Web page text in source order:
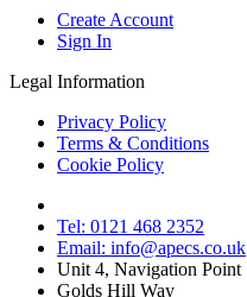
Create Account
Sign In
Legal Information
Privacy Policy
Terms & Conditions
Cookie Policy
Tel: 0121 468 2352
Email: info@apecs.co.uk
Unit 4, Navigation Point
Golds Hill Way